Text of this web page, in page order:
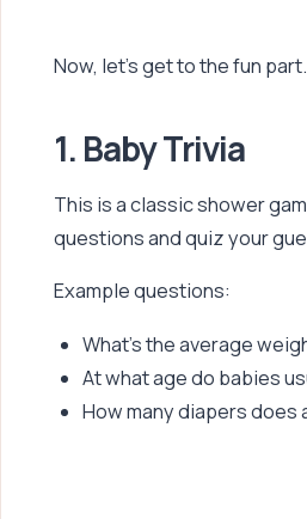
Now, let’s get to the fun part.
1. Baby Trivia
This is a classic shower
questions and quiz your
Example questions:
What’s the average
At what age do babies
How many diapers does